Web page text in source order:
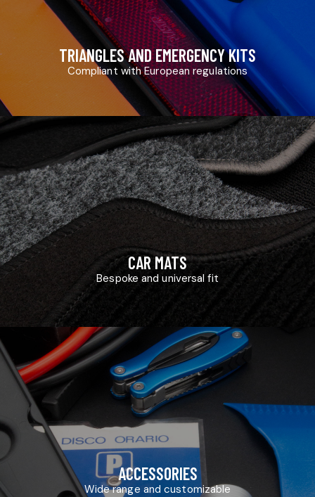
TRIANGLES AND EMERGENCY KITS
Compliant with European regulations
CAR MATS
Bespoke and universal fit
ACCESSORIES
Wide range and customizable